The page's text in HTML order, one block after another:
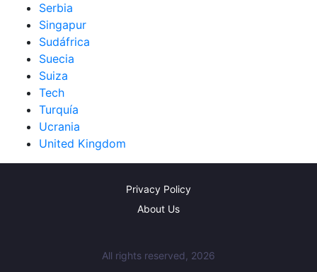
Serbia
Singapur
Sudáfrica
Suecia
Suiza
Tech
Turquía
Ucrania
United Kingdom
Privacy Policy
About Us
All rights reserved, 2026